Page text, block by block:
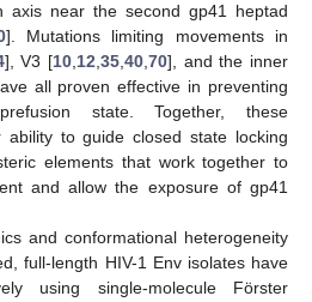
axis near the second gp41 heptad
]. Mutations limiting movements in
], V3 [10,12,35,40,70], and the inner
all proven effective in preventing
state. Together, these
ability to guide closed state locking
elements that work together to
and allow the exposure of gp41
and conformational heterogeneity
full-length HIV-1 Env isolates have
using single-molecule Förster